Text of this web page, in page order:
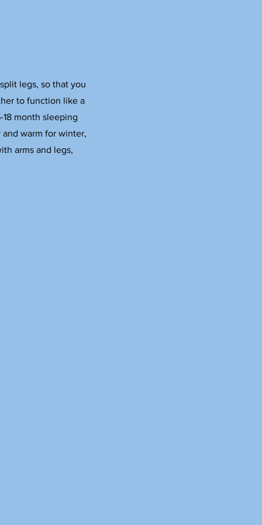
legs, so that you
to function like a
month sleeping
warm for winter,
arms and legs,